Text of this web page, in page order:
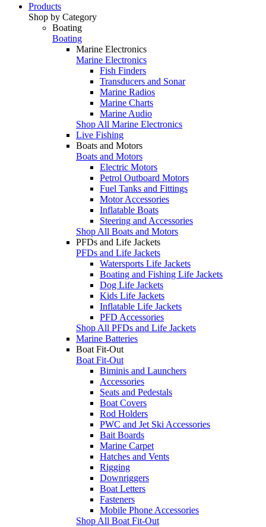
Products
Shop by Category
Boating
Boating
Marine Electronics
Marine Electronics
Fish Finders
Transducers and Sonar
Marine Radios
Marine Charts
Marine Audio
Shop All Marine Electronics
Live Fishing
Boats and Motors
Boats and Motors
Electric Motors
Petrol Outboard Motors
Fuel Tanks and Fittings
Motor Accessories
Inflatable Boats
Steering and Accessories
Shop All Boats and Motors
PFDs and Life Jackets
PFDs and Life Jackets
Watersports Life Jackets
Boating and Fishing Life Jackets
Dog Life Jackets
Kids Life Jackets
Inflatable Life Jackets
PFD Accessories
Shop All PFDs and Life Jackets
Marine Batteries
Boat Fit-Out
Boat Fit-Out
Biminis and Launchers
Accessories
Seats and Pedestals
Boat Covers
Rod Holders
PWC and Jet Ski Accessories
Bait Boards
Marine Carpet
Hatches and Vents
Rigging
Downriggers
Boat Letters
Fasteners
Mobile Phone Accessories
Shop All Boat Fit-Out